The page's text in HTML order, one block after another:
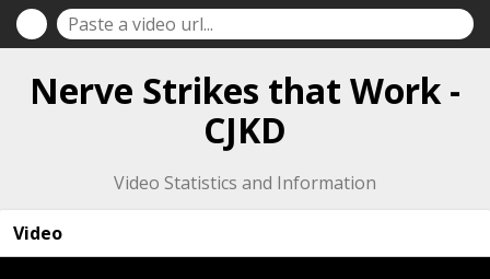
Nerve Strikes that Work -
CJKD
Video Statistics and Information
Video